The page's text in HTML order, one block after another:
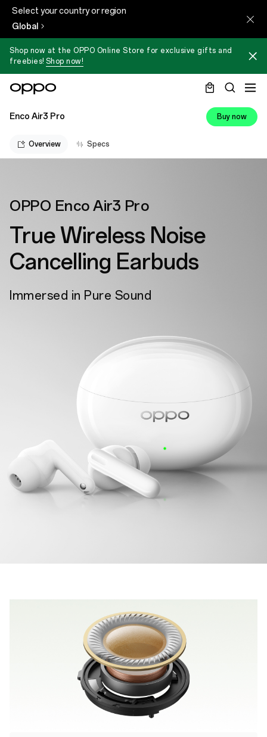
Select your country or region
Global
Shop now at the OPPO Online Store for exclusive gifts and
freebies! Shop now!
Enco Air3 Pro Buy now
Overview Specs
OPPO Enco Air3 Pro
True Wireless Noise
Cancelling Earbuds
Immersed in Pure Sound